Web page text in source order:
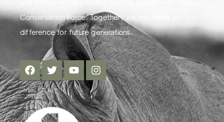
Conservation Force. Together, we can make a
difference for future generations.